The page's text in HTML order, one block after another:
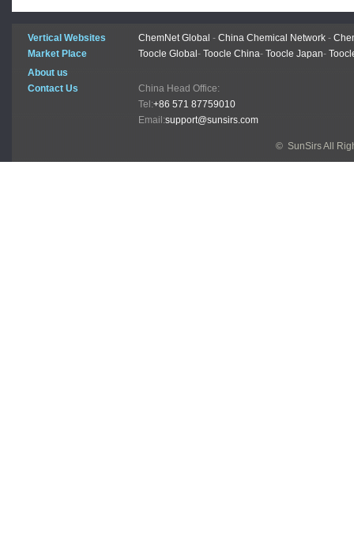
Vertical Websites ChemNet Global - China Chemical Network -
Market Place
Toocle Global - Toocle China- Toocle Japan-
About us
Contact Us
China Head Office:
Tel:+86 571 87759010
Email:support@sunsirs.com
© SunSirs All